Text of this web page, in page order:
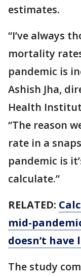
estimates.
“I’ve always
mortality
pandemic is
Ashish Jha,
Health
“The reason
rate in a
pandemic is
calculate.”
RELATED:
mid-
doesn’t
The study